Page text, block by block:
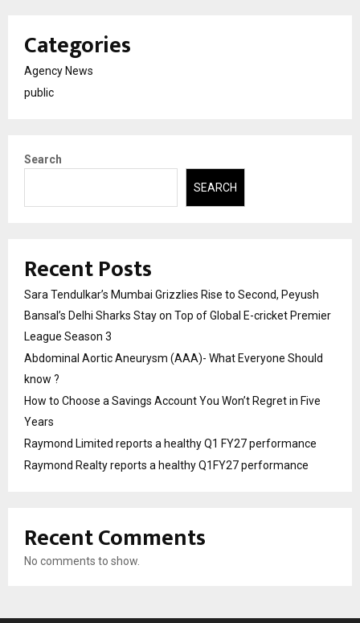
Categories
Agency News
public
Search
SEARCH
Recent Posts
Sara Tendulkar’s Mumbai Grizzlies Rise to Second, Peyush
Bansal’s Delhi Sharks Stay on Top of Global E-cricket Premier
League Season 3
Abdominal Aortic Aneurysm (AAA)- What Everyone Should
know ?
How to Choose a Savings Account You Won’t Regret in Five
Years
Raymond Limited reports a healthy Q1 FY27 performance
Raymond Realty reports a healthy Q1FY27 performance
Recent Comments
No comments to show.